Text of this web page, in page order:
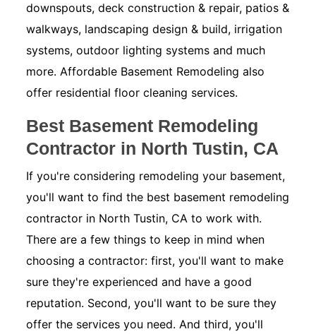
downspouts, deck construction & repair, patios &
walkways, landscaping design & build, irrigation
systems, outdoor lighting systems and much
more. Affordable Basement Remodeling also
offer residential floor cleaning services.
Best Basement Remodeling
Contractor in North Tustin, CA
If you're considering remodeling your basement,
you'll want to find the best basement remodeling
contractor in North Tustin, CA to work with.
There are a few things to keep in mind when
choosing a contractor: first, you'll want to make
sure they're experienced and have a good
reputation. Second, you'll want to be sure they
offer the services you need. And third, you'll